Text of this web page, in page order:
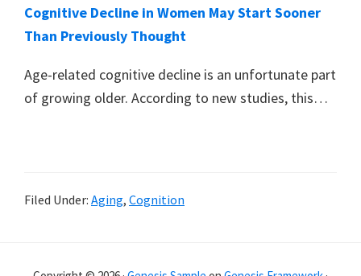
Cognitive Decline in Women May Start Sooner
Than Previously Thought
Age-related cognitive decline is an unfortunate part
of growing older. According to new studies, this…
Filed Under: Aging, Cognition